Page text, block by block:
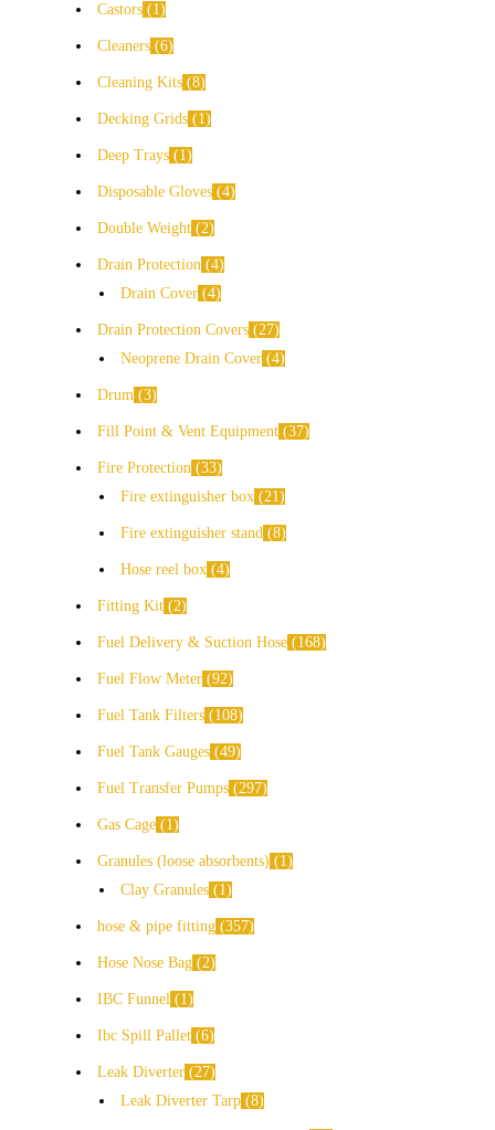
Castors 1
Cleaners 6
Cleaning Kits 8
Decking Grids 1
Deep Trays 1
Disposable Gloves 4
Double Weight 2
Drain Protection 4
Drain Cover 4
Drain Protection Covers 27
Neoprene Drain Cover 4
Drum 3
Fill Point & Vent Equipment 37
Fire Protection 33
Fire extinguisher box 21
Fire extinguisher stand 8
Hose reel box 4
Fitting Kit 2
Fuel Delivery & Suction Hose 168
Fuel Flow Meter 92
Fuel Tank Filters 108
Fuel Tank Gauges 49
Fuel Transfer Pumps 297
Gas Cage 1
Granules (loose absorbents)
1
Clay Granules
1
hose & pipe fitting 357
Hose Nose Bag 2
IBC Funnel 1
Ibc Spill Pallet 6
Leak Diverter 27
Leak Diverter Tarp 8